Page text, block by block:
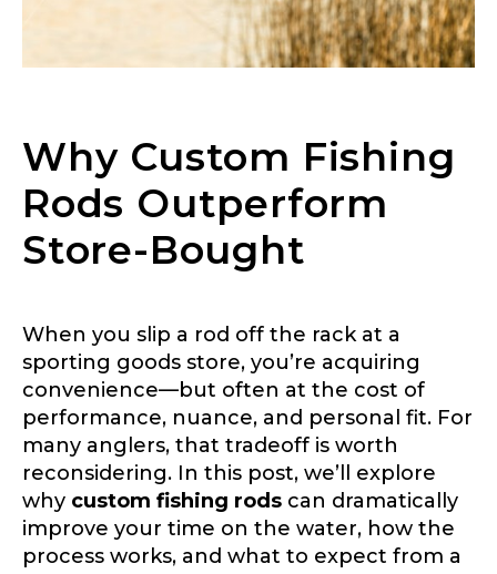
Why Custom Fishing
Rods Outperform
Store-Bought
When you slip a rod off the rack at a
sporting goods store, you’re acquiring
convenience—but often at the cost of
performance, nuance, and personal fit. For
many anglers, that tradeoff is worth
reconsidering. In this post, we’ll explore
why custom fishing rods can dramatically
improve your time on the water, how the
process works, and what to expect from a